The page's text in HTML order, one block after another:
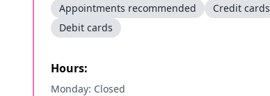
Appointments recommended
Credit cards
Debit cards
Hours:
Monday: Closed